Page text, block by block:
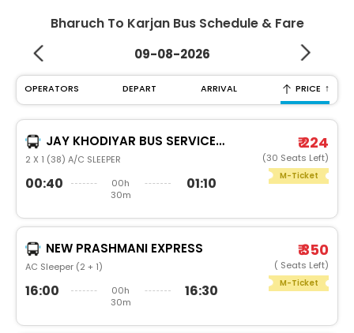
Bharuch To Karjan Bus Schedule & Fare
09-08-2026
OPERATORS DEPART ARRIVAL PRICE ↑
JAY KHODIYAR BUS SERVICE PVT LTD
2 X 1 (38) A/C SLEEPER
00:40
00h
30m
01:10
₹ 224
(30 Seats Left)
M-Ticket
NEW PRASHMANI EXPRESS
AC Sleeper (2 + 1)
16:00
00h
30m
16:30
₹ 350
( Seats Left)
M-Ticket